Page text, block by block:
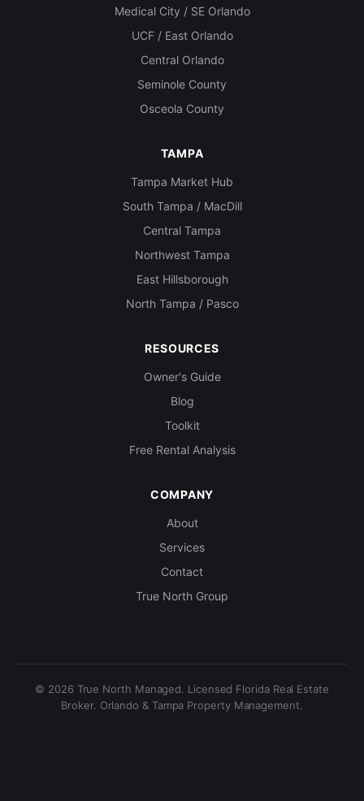
Medical City / SE Orlando
UCF / East Orlando
Central Orlando
Seminole County
Osceola County
TAMPA
Tampa Market Hub
South Tampa / MacDill
Central Tampa
Northwest Tampa
East Hillsborough
North Tampa / Pasco
RESOURCES
Owner's Guide
Blog
Toolkit
Free Rental Analysis
COMPANY
About
Services
Contact
True North Group
© 2026 True North Managed. Licensed Florida Real Estate
Broker. Orlando & Tampa Property Management.